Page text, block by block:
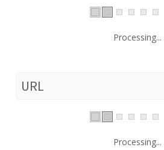
Processing...
URL
Processing...